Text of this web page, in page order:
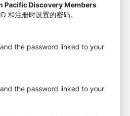
Pacific Discovery Members
和注册时设置的密码。
and the password linked to your
and the password linked to your